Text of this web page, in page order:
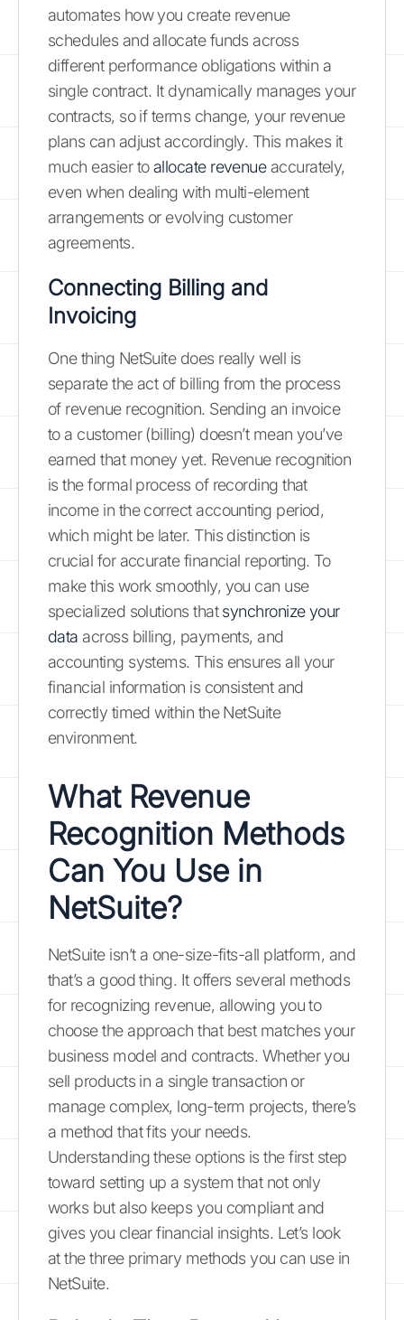
automates how you create revenue
schedules and allocate funds across
different performance obligations within a
single contract. It dynamically manages your
contracts, so if terms change, your revenue
plans can adjust accordingly. This makes it
much easier toallocate revenueaccurately,
even when dealing with multi-element
arrangements or evolving customer
agreements.
Connecting Billing and
Invoicing
One thing NetSuite does really well is
separate the act of billing from the process
of revenue recognition. Sending an invoice
to a customer (billing) doesn’t mean you’ve
earned that money yet. Revenue recognition
is the formal process of recording that
income in the correct accounting period,
which might be later. This distinction is
crucial for accurate financial reporting. To
make this work smoothly, you can use
specialized solutions thatsynchronize your
data across billing, payments, and
accounting systems. This ensures all your
financial information is consistent and
correctly timed within the NetSuite
environment.
What Revenue
Recognition Methods
Can You Use in
NetSuite?
NetSuite isn’t a one-size-fits-all platform, and
that’s a good thing. It offers several methods
for recognizing revenue, allowing you to
choose the approach that best matches your
business model and contracts. Whether you
sell products in a single transaction or
manage complex, long-term projects, there’s
a method that fits your needs.
Understanding these options is the first step
toward setting up a system that not only
works but also keeps you compliant and
gives you clear financial insights. Let’s look
at the three primary methods you can use in
NetSuite.